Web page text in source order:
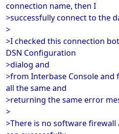
connection name, then I
>successfully connect to the
>
>I checked this connection
DSN Configuration
>dialog and
>from Interbase Console
all the same and
>returning the same error
>
>There is no software